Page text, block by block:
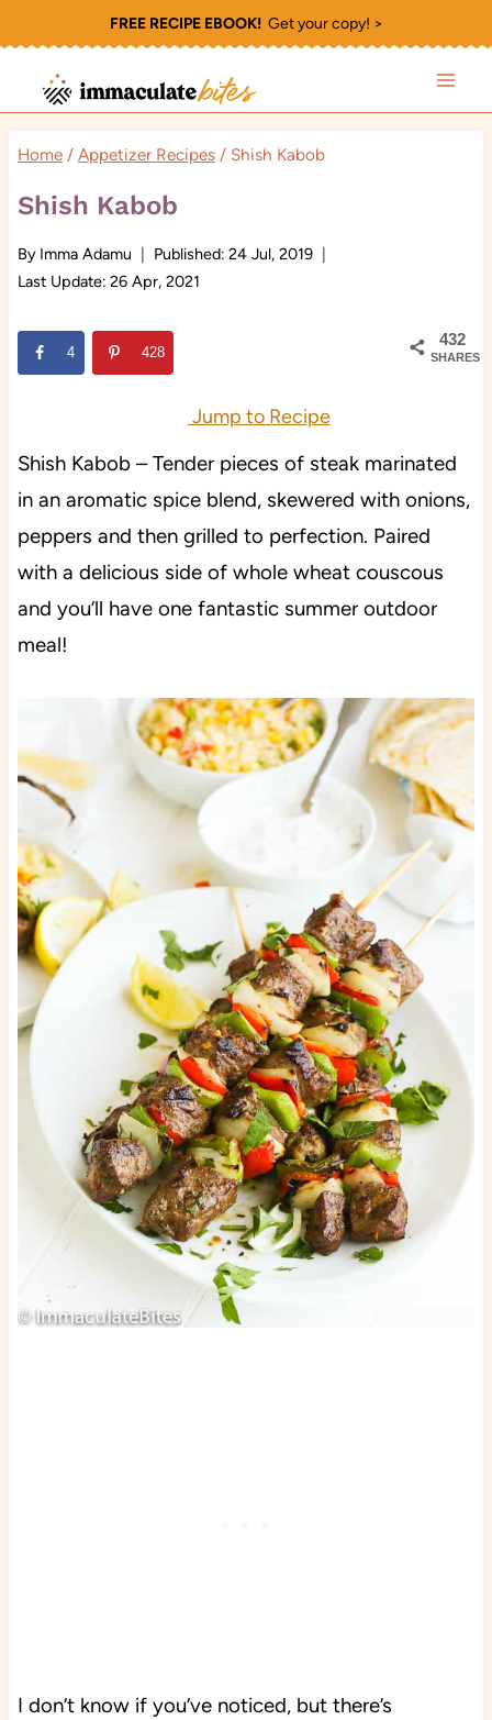
to
content
FREE RECIPE EBOOK!Get your copy! >
Home / Appetizer Recipes / Shish Kabob
Shish Kabob
By Imma Adamu Published: 24 Jul, 2019
Last Update: 26 Apr, 2021
432
SHARES
4 428
Jump to Recipe
Shish Kabob – Tender pieces of steak marinated
in an aromatic spice blend, skewered with onions,
peppers and then grilled to perfection. Paired
with a delicious side of whole wheat couscous
and you’ll have one fantastic summer outdoor
meal!
I don’t know if you’ve noticed, but there’s